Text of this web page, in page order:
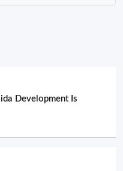
Development Is